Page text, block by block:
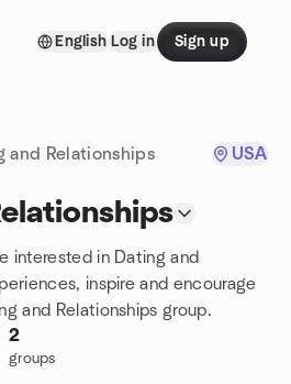
English Log in Sign up
and Relationships USA
interested in Dating and
inspire and encourage
and Relationships group.
2
groups